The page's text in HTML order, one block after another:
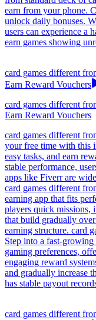
earn from your phone.
unlock daily bonuses.
users can experience a
earn games showing
card games different
Earn Reward Vouchers
card games different
Earn Reward Vouchers
card games different
your free time with this
easy tasks, and earn
stable performance,
apps like Fiverr are
card games different
earning app that fits
players quick missions,
that build gradually
earning structure. card
Step into a fast-
gaming preferences,
engaging reward
and gradually increase
has stable payout
card games different